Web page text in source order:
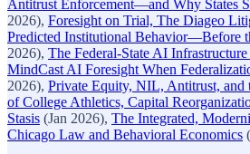
Antitrust Enforcement—and Why States
2026), Foresight on Trial, The Diageo
Predicted Institutional Behavior—Before
2026), The Federal-State AI
MindCast AI Foresight When
2026), Private Equity, NIL, Antitrust, and
of College Athletics, Capital
Stasis (Jan 2026), The Integrated,
Chicago Law and Behavioral Economics